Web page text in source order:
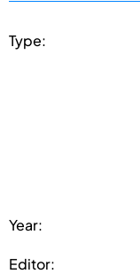
Type:
Year:
Editor: